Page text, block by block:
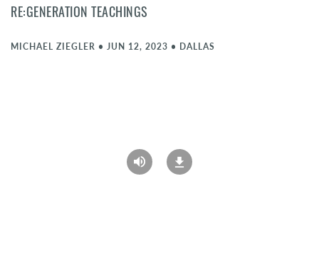
RE:GENERATION TEACHINGS
MICHAEL ZIEGLER • JUN 12, 2023 • DALLAS